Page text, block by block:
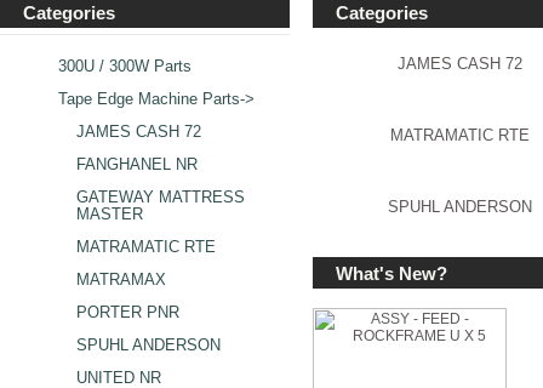
Categories
300U / 300W Parts
Tape Edge Machine Parts->
JAMES CASH 72
FANGHANEL NR
GATEWAY MATTRESS
MASTER
MATRAMATIC RTE
MATRAMAX
PORTER PNR
SPUHL ANDERSON
UNITED NR
Categories
JAMES CASH 72
MATRAMATIC RTE
SPUHL ANDERSON
What's New?